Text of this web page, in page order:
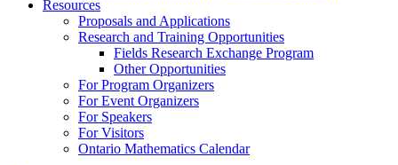
Resources
Proposals and Applications
Research and Training Opportunities
Fields Research Exchange Program
Other Opportunities
For Program Organizers
For Event Organizers
For Speakers
For Visitors
Ontario Mathematics Calendar